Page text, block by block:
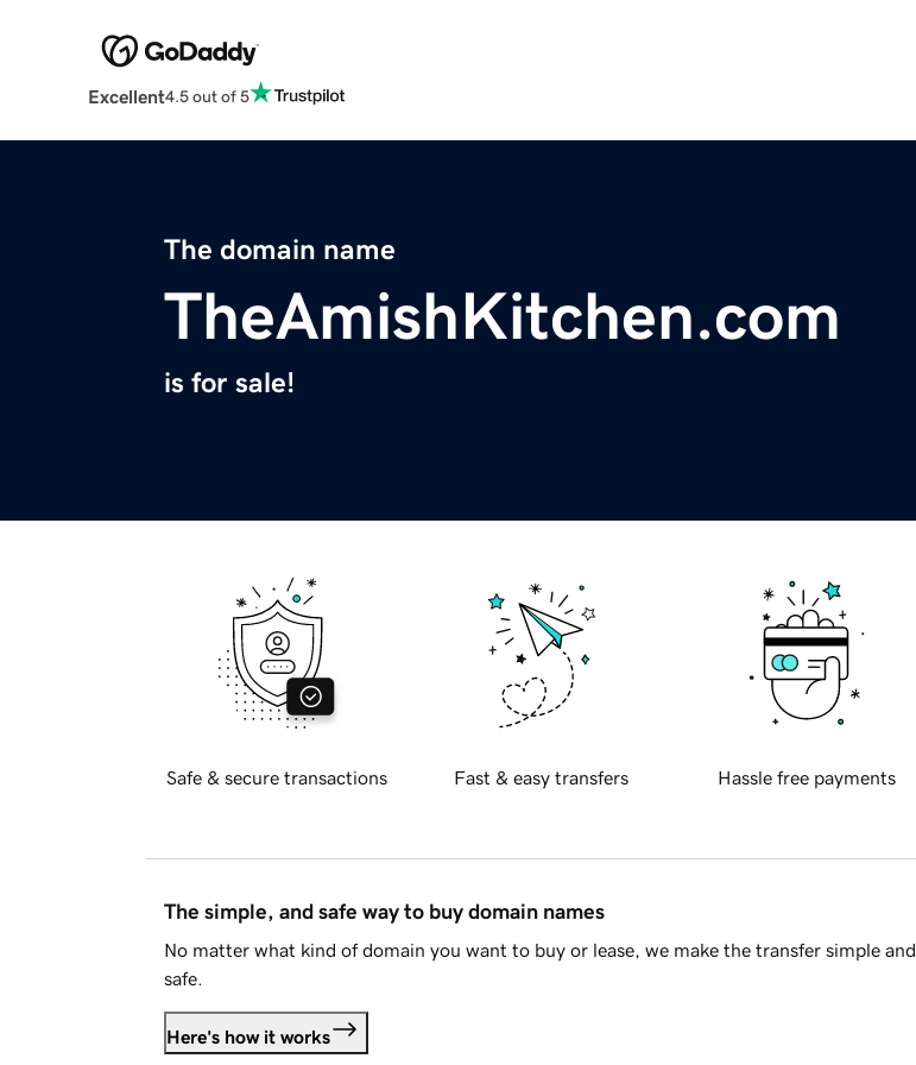
Excellent4.5 out of 5
The domain name
TheAmishKitchen.com
is for sale!
Safe & secure transactions Fast & easy transfers Hassle free payments
The simple, and safe way to buy domain names
No matter what kind of domain you want to buy or lease, we make the transfer simple and
safe.
Here's how it works